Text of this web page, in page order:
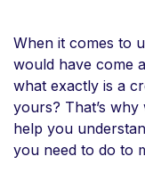
When it comes to
would have come
what exactly is a
yours? That’s why
help you
you need to do to